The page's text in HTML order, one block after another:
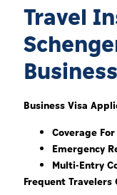
Travel
Business Visa
Coverage
Emergency
Multi-Entry
Frequent